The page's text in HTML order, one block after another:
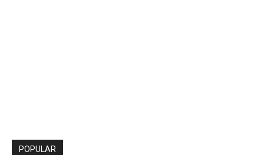
POPULAR